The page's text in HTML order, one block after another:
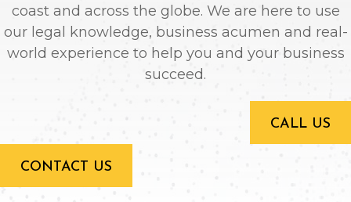
coast and across the globe. We are here to use
our legal knowledge, business acumen and real-
world experience to help you and your business
succeed.
CALL US
CONTACT US